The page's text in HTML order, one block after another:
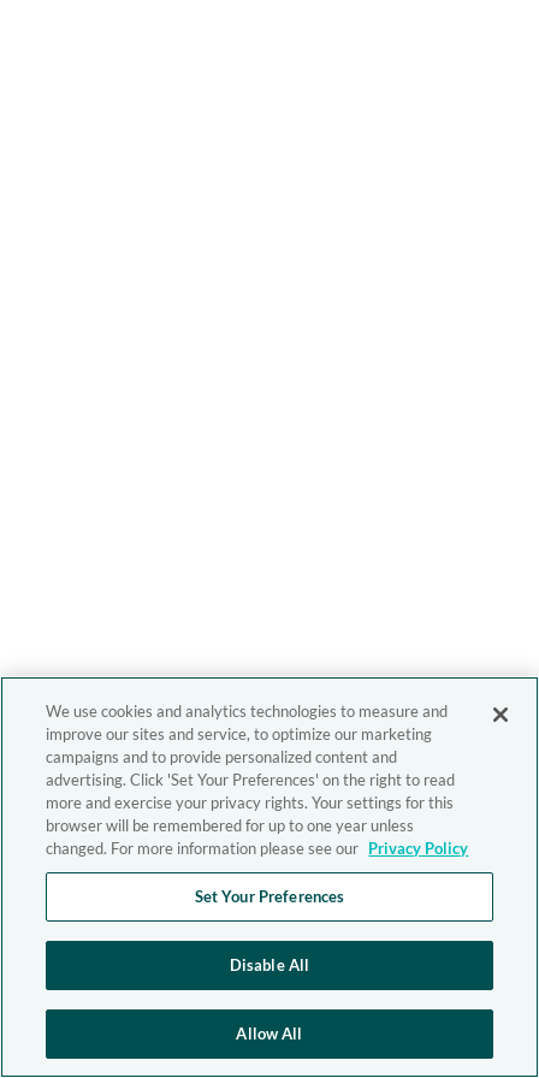
We use cookies and analytics technologies to measure and
improve our sites and service, to optimize our marketing
campaigns and to provide personalized content and
advertising. Click 'Set Your Preferences' on the right to read
more and exercise your privacy rights. Your settings for this
browser will be remembered for up to one year unless
changed. For more information please see our Privacy Policy
Set Your Preferences
Disable All
Allow All